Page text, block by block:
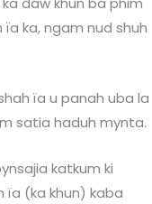
ka, ngam nud shuh
ïa u panah uba la
satia haduh mynta.
katkum ki
ïa (ka khun) kaba